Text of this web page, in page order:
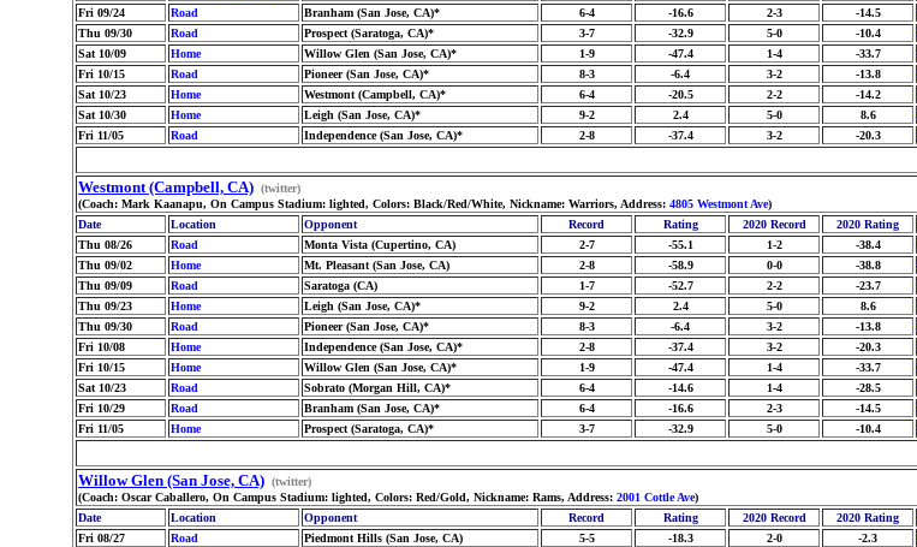
Fri 09/24
Road Branham (San Jose, CA)* 6-4 -16.6 2-3 -14.5
Thu 09/30
Road Prospect (Saratoga, CA)* 3-7 -32.9 5-0 -10.4
Sat 10/09
Home Willow Glen (San Jose, CA)* 1-9 -47.4 1-4 -33.7
Fri 10/15
Road Pioneer (San Jose, CA)* 8-3 -6.4 3-2 -13.8
Sat 10/23
Home Westmont (Campbell, CA)* 6-4 -20.5 2-2 -14.2
Sat 10/30
Home Leigh (San Jose, CA)* 9-2 2.4 5-0 8.6
Fri 11/05
Road Independence (San Jose, CA)* 2-8 -37.4 3-2 -20.3
Westmont (Campbell, CA) (twitter)
(Coach: Mark Kaanapu, On Campus Stadium: lighted, Colors: Black/Red/White, Nickname: Warriors, Address: 4805 Westmont Ave)
Date
Location Opponent Record Rating 2020 Record 2020 Rating
Thu 08/26
Road Monta Vista (Cupertino, CA) 2-7 -55.1 1-2 -38.4
Thu 09/02
Home Mt. Pleasant (San Jose, CA) 2-8 -58.9 0-0 -38.8
Thu 09/09
Road Saratoga (CA) 1-7 -52.7 2-2 -23.7
Thu 09/23
Home Leigh (San Jose, CA)* 9-2 2.4 5-0 8.6
Thu 09/30
Road Pioneer (San Jose, CA)* 8-3 -6.4 3-2 -13.8
Fri 10/08
Home Independence (San Jose, CA)* 2-8 -37.4 3-2 -20.3
Fri 10/15
Home Willow Glen (San Jose, CA)* 1-9 -47.4 1-4 -33.7
Sat 10/23
Road Sobrato (Morgan Hill, CA)* 6-4 -14.6 1-4 -28.5
Fri 10/29
Road Branham (San Jose, CA)* 6-4 -16.6 2-3 -14.5
Fri 11/05
Home Prospect (Saratoga, CA)* 3-7 -32.9 5-0 -10.4
Willow Glen (San Jose, CA) (twitter)
(Coach: Oscar Caballero, On Campus Stadium: lighted, Colors: Red/Gold, Nickname: Rams, Address: 2001 Cottle Ave)
Date
Location Opponent Record Rating 2020 Record 2020 Rating
Fri 08/27
Road Piedmont Hills (San Jose, CA) 5-5 -18.3 2-0 -2.3